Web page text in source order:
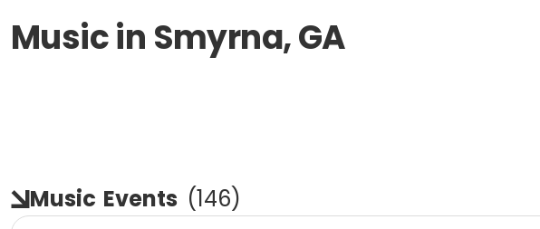
Music in Smyrna, GA
Music Events (146)